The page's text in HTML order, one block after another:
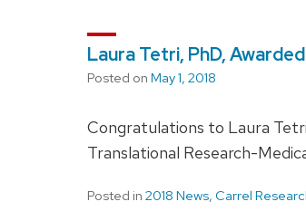
Laura Tetri, PhD,
Posted on May 1, 2018
Congratulations to Laura
Translational Research-
Posted in 2018 News, Carrel